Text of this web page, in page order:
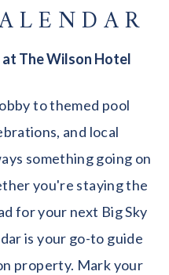
The Wilson Hotel
to themed pool
and local
something going on
you're staying the
for your next Big Sky
is your go-to guide
property. Mark your